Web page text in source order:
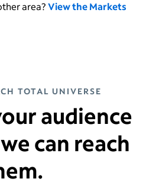
area?View the Markets
TOTAL UNIVERSE
audience
can reach